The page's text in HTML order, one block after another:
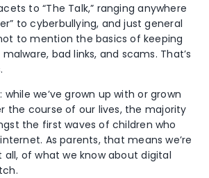
to “The Talk,” ranging anywhere
to cyberbullying, and just general
to mention the basics of keeping
bad links, and scams. That’s
we’ve grown up with or grown
the course of our lives, the majority
the first waves of children who
As parents, that means we’re
of what we know about digital